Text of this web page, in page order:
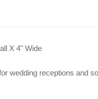
X 4" Wide
wedding receptions and